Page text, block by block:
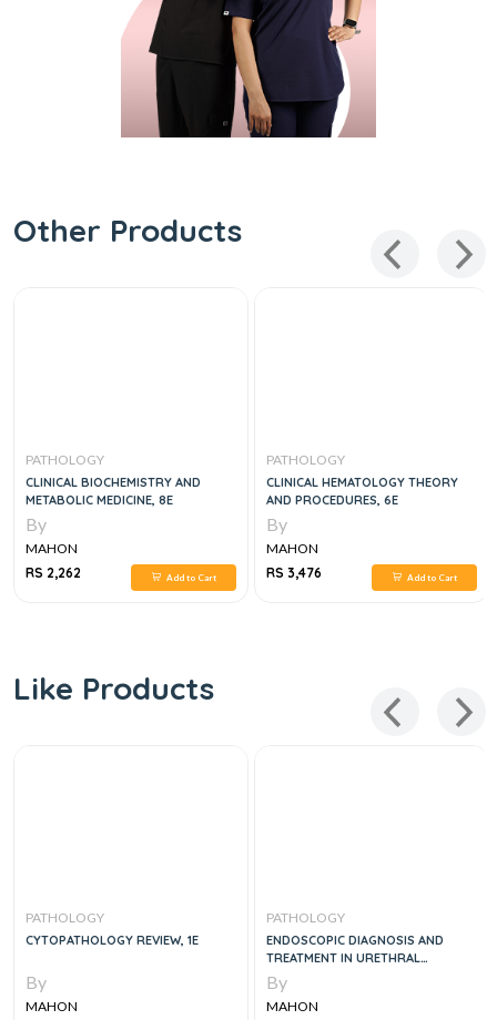
Other Products
PATHOLOGY
CLINICAL BIOCHEMISTRY AND
METABOLIC MEDICINE, 8E
By
MAHON
RS 2,262
Add to Cart
PATHOLOGY
CLINICAL HEMATOLOGY THEORY
AND PROCEDURES, 6E
By
MAHON
RS 3,476
Add to Cart
Like Products
PATHOLOGY
CYTOPATHOLOGY REVIEW, 1E
By
MAHON
PATHOLOGY
ENDOSCOPIC DIAGNOSIS AND
TREATMENT IN URETHRAL
PATHOLOGY
By
MAHON